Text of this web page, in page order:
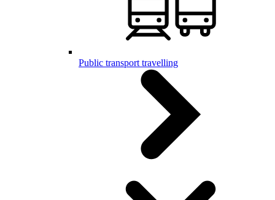
Public transport travelling